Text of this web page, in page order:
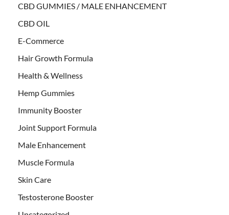
CBD GUMMIES / MALE ENHANCEMENT
CBD OIL
E-Commerce
Hair Growth Formula
Health & Wellness
Hemp Gummies
Immunity Booster
Joint Support Formula
Male Enhancement
Muscle Formula
Skin Care
Testosterone Booster